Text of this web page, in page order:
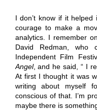
I don’t know if it
courage to make a
analytics. I remember
David Redman,
Independent Film
Angel, and he said, “ I
At first I thought it was
writing about myself
conscious of that. I’m
maybe there is